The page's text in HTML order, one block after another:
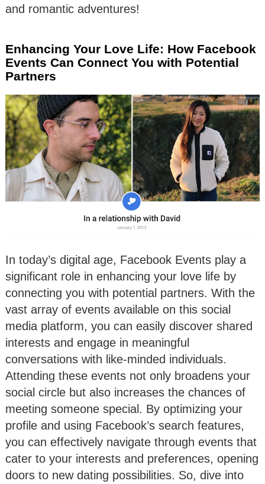
and romantic adventures!
Enhancing Your Love Life: How Facebook
Events Can Connect You with Potential
Partners
In today’s digital age, Facebook Events play a
significant role in enhancing your love life by
connecting you with potential partners. With the
vast array of events available on this social
media platform, you can easily discover shared
interests and engage in meaningful
conversations with like-minded individuals.
Attending these events not only broadens your
social circle but also increases the chances of
meeting someone special. By optimizing your
profile and using Facebook’s search features,
you can effectively navigate through events that
cater to your interests and preferences, opening
doors to new dating possibilities. So, dive into